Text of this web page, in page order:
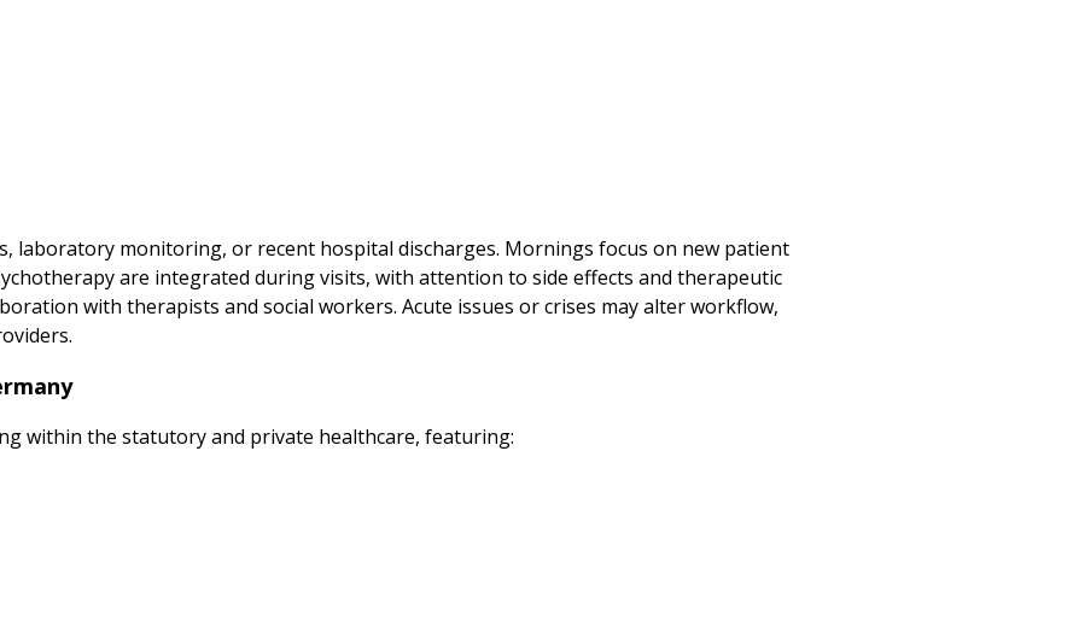
laboratory monitoring, or recent hospital discharges. Mornings focus on new patient
are integrated during visits, with attention to side effects and therapeutic
with therapists and social workers. Acute issues or crises may alter workflow,
within the statutory and private healthcare, featuring: